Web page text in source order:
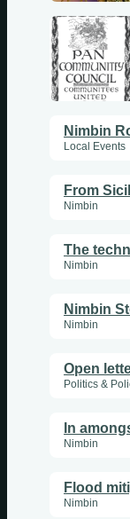
Local Events
From
Nimbin
The
Nimbin
Nimbin
Open
Politics &
In
Nimbin
Flood
Nimbin